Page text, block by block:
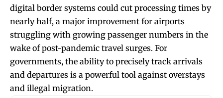
digital border systems could cut processing times by
nearly half, a major improvement for airports
struggling with growing passenger numbers in the
wake of post-pandemic travel surges. For
governments, the ability to precisely track arrivals
and departures is a powerful tool against overstays
and illegal migration.